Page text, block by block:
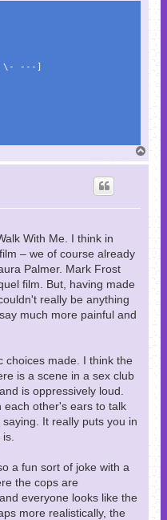
---]
o
With Me. I think in
– we of course already
Palmer. Mark Frost
film. But, having made
really be anything
much more painful and
choices made. I think the
is a scene in a sex club
is oppressively loud.
each other's ears to talk
It really puts you in
a fun sort of joke with a
the cops are
everyone looks like the
more realistically, the